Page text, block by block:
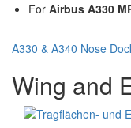
For Airbus A330
A330 & A340 Nose
Wing and